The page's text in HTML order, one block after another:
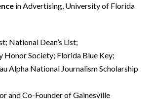
in Advertising, University of Florida
National Dean’s List;
Honor Society; Florida Blue Key;
Alpha National Journalism Scholarship
and Co-Founder of Gainesville